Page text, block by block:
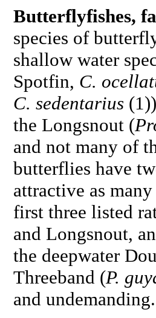
Butterflyfishes,
species of
shallow water
Spotfin, C.
C. sedentarius
the Longsnout (
and not many of
butterflies have
attractive as
first three listed
and Longsnout,
the deepwater
Threeband (P.
and undemanding.